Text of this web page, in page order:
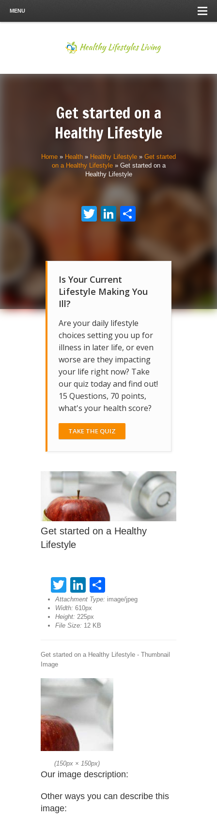
MENU
Get started on a
Healthy Lifestyle
Home » Health » Healthy Lifestyle » Get started
on a Healthy Lifestyle» Get started on a
Healthy Lifestyle
TwitterLinkedIn
Share
Is Your Current
Lifestyle Making You
Ill?
Are your daily lifestyle
choices setting you up for
illness in later life, or even
worse are they impacting
your life right now? Take
our quiz today and find out!
15 Questions, 70 points,
what's your health score?
TAKE THE QUIZ
Get started on a Healthy
Lifestyle
TwitterLinkedIn
Attachment Type: image/jpeg
Width: 610px
Height: 225px
File Size: 12 KB
Get started on a Healthy Lifestyle - Thumbnail
Image
(150px × 150px)
Our image description:
Other ways you can describe this
image: